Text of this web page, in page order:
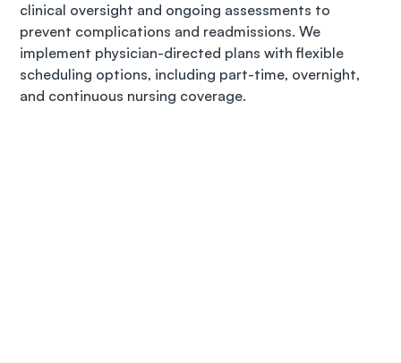
clinical oversight and ongoing assessments to
prevent complications and readmissions. We
implement physician-directed plans with flexible
scheduling options, including part-time, overnight,
and continuous nursing coverage.